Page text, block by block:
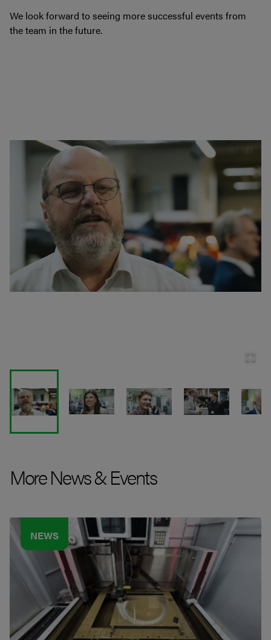
We look forward to seeing more successful events from
the team in the future.
More News & Events
NEWS